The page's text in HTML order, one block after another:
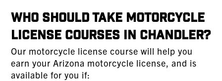
Who Should Take Motorcycle
License Courses in Chandler?
Our motorcycle license course will help you
earn your Arizona motorcycle license, and is
available for you if: